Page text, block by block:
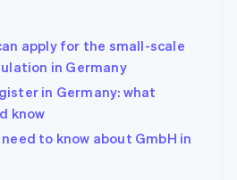
apply for the small-scale
in Germany
in Germany: what
know
to know about GmbH in